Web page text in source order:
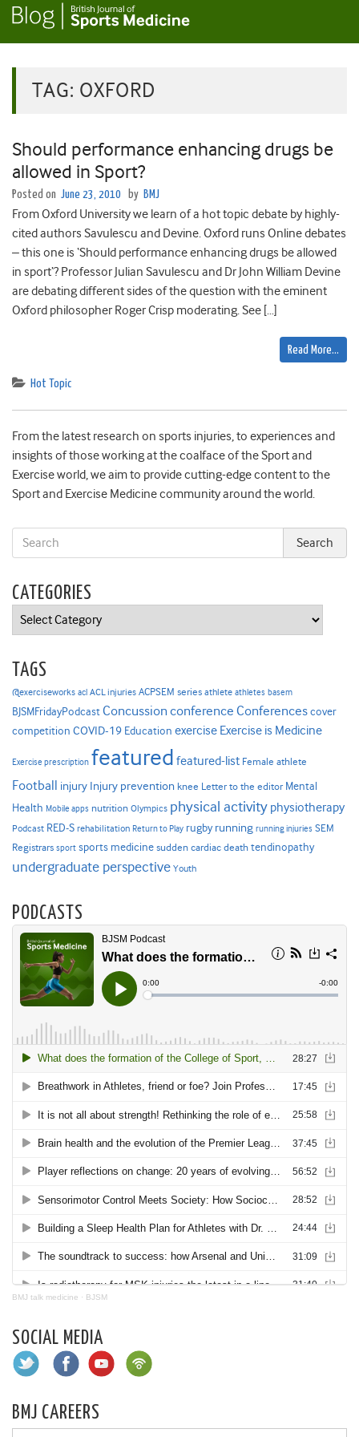
TAG: OXFORD
Should performance enhancing drugs be
allowed in Sport?
Posted on June 23, 2010 by BMJ
From Oxford University we learn of a hot topic debate by highly-
cited authors Savulescu and Devine. Oxford runs Online debates
– this one is ‘Should performance enhancing drugs be allowed
in sport‘? Professor Julian Savulescu and Dr John William Devine
are debating different sides of the question with the eminent
Oxford philosopher Roger Crisp moderating. See […]
Read More…
Hot Topic
From the latest research on sports injuries, to experiences and
insights of those working at the coalface of the Sport and
Exercise world, we aim to provide cutting-edge content to the
Sport and Exercise Medicine community around the world.
CATEGORIES
Categories
TAGS
@exerciseworks acl ACL injuries ACPSEM series athlete athletes basem
BJSMFridayPodcast Concussion conference Conferencescover
competition COVID-19 Education exercise Exercise is Medicine
Exercise prescription featured featured-list Female athlete
Football injury Injury prevention knee Letter to the editor Mental
Health Mobile apps nutrition Olympics physical activity physiotherapy
Podcast RED-S rehabilitation Return to Play rugby running running injuries SEM
Registrars sport sports medicine sudden cardiac death tendinopathy
undergraduate perspective Youth
PODCASTS
BMJ talk medicine · BJSM
SOCIAL MEDIA
BMJ CAREERS